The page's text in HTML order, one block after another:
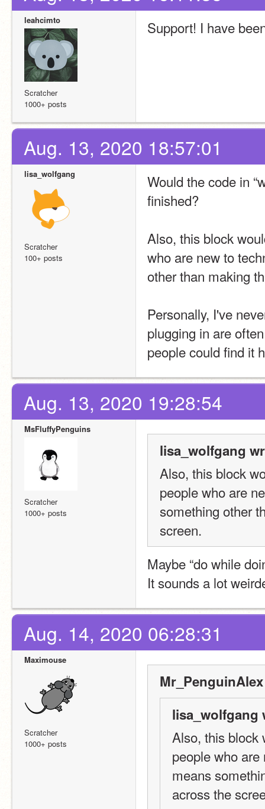
leahcimto
Scratcher
1000+ posts
Support! I have
Aug. 13, 2020 18:57:01
lisa_wolfgang
Scratcher
100+ posts
Would the code in
finished?
Also, this block
who are new to
other than making
Personally, I've
plugging in are
people could find it
Aug. 13, 2020 19:28:54
MsFluffyPenguins
Scratcher
1000+ posts
lisa_wolfgang
Also, this block
people who are
something other
screen.
Maybe “do while
It sounds a lot
Aug. 14, 2020 06:28:31
Maximouse
Scratcher
1000+ posts
lisa_wolfgang
Also, this block
people who are
means
across the